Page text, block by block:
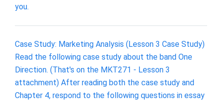
you.
Case Study: Marketing Analysis (Lesson 3 Case Study)
Read the following case study about the band One
Direction. (That's on the MKT271 - Lesson 3
attachment) After reading both the case study and
Chapter 4, respond to the following questions in essay